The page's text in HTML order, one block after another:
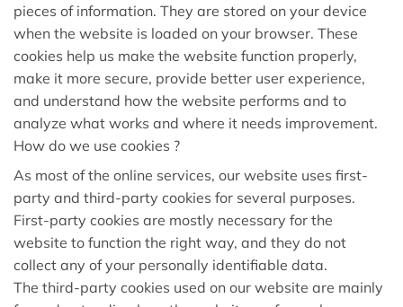
pieces of information. They are stored on your device
when the website is loaded on your browser. These
cookies help us make the website function properly,
make it more secure, provide better user experience,
and understand how the website performs and to
analyze what works and where it needs improvement.
How do we use cookies ?
As most of the online services, our website uses first-
party and third-party cookies for several purposes.
First-party cookies are mostly necessary for the
website to function the right way, and they do not
collect any of your personally identifiable data.
The third-party cookies used on our website are mainly